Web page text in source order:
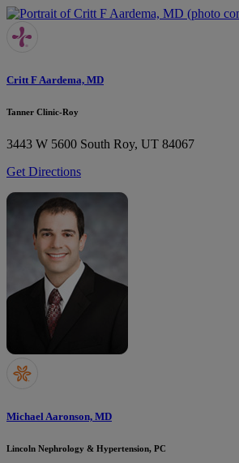
Critt F Aardema, MD
Tanner Clinic-Roy
3443 W 5600 South Roy, UT 84067
Get Directions
Michael Aaronson, MD
Lincoln Nephrology & Hypertension, PC